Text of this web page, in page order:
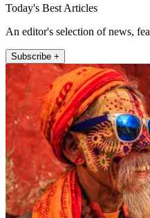
Today's Best Articles
An editor's selection of news,
Subscribe +